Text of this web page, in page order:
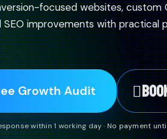
focused websites,
improvements with practical
Growth Audit
within 1 working day · No payment